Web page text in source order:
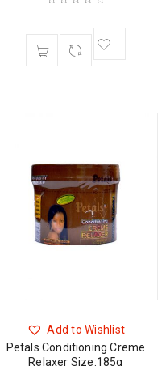
Add to Wishlist
Petals Conditioning Creme
Relaxer Size:185g